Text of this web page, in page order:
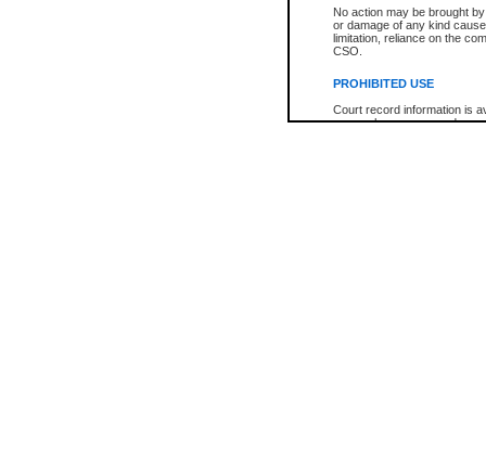
No action may be brought
or damage of any kind
limitation, reliance on the
CSO.
PROHIBITED USE
Court record information is
research purposes and may